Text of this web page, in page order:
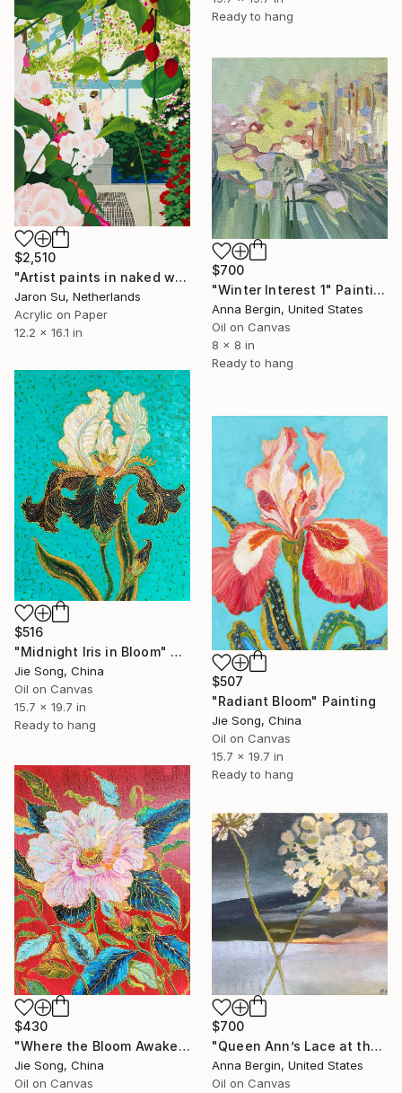
Ready to hang
$2,510
"Artist paints in naked workshop" Painting
Jaron Su, Netherlands
Acrylic on Paper
12.2 x 16.1 in
$700
"Winter Interest 1" Painting
Anna Bergin, United States
Oil on Canvas
8 x 8 in
Ready to hang
$516
"Midnight Iris in Bloom" Painting
Jie Song, China
Oil on Canvas
15.7 x 19.7 in
Ready to hang
$507
"Radiant Bloom" Painting
Jie Song, China
Oil on Canvas
15.7 x 19.7 in
Ready to hang
$430
"Where the Bloom Awakens" Painting
Jie Song, China
Oil on Canvas
$700
"Queen Ann’s Lace at the Lake 2" Painting
Anna Bergin, United States
Oil on Canvas